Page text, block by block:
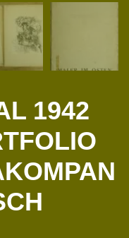
1942